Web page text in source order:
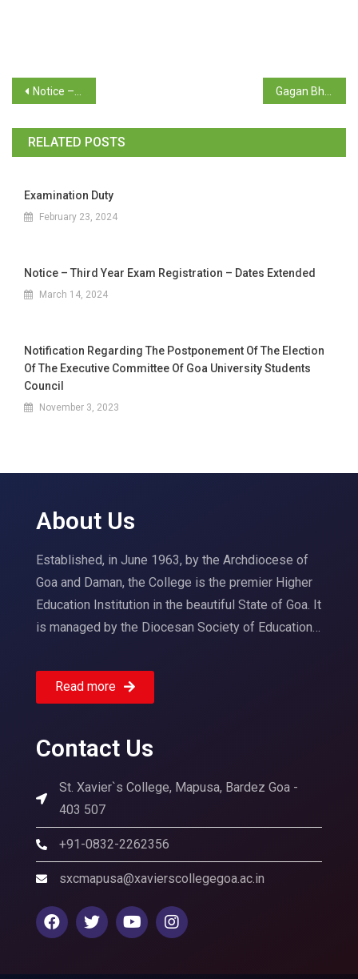
Notice – Mentor Mentee Notice for students Gagan Bharari Shiksha Yojana scheme & Merit Based Award Schemes for Academic Year 2024-25
RELATED POSTS
Examination Duty
February 23, 2024
Notice – Third Year Exam Registration – Dates Extended
March 14, 2024
Notification Regarding The Postponement Of The Election
Of The Executive Committee Of Goa University Students
Council
November 3, 2023
About Us
Established, in June 1963, by the Archdiocese of
Goa and Daman, the College is the premier Higher
Education Institution in the beautiful State of Goa. It
is managed by the Diocesan Society of Education…
Read more
Contact Us
St. Xavier`s College, Mapusa, Bardez Goa -
403 507
+91-0832-2262356
sxcmapusa@xavierscollegegoa.ac.in